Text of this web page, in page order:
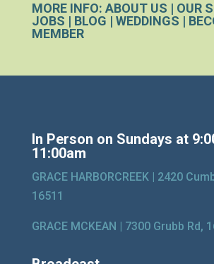
MORE INFO: ABOUT US | OUR
JOBS | BLOG | WEDDINGS |
MEMBER
In Person on Sundays at
11:00am
GRACE HARBORCREEK | 2420
16511
GRACE MCKEAN | 7300 Grubb Rd,